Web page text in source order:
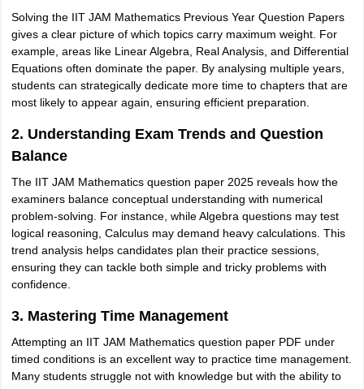
Solving the IIT JAM Mathematics Previous Year Question Papers
gives a clear picture of which topics carry maximum weight. For
example, areas like Linear Algebra, Real Analysis, and Differential
Equations often dominate the paper. By analysing multiple years,
students can strategically dedicate more time to chapters that are
most likely to appear again, ensuring efficient preparation.
2. Understanding Exam Trends and Question
Balance
The IIT JAM Mathematics question paper 2025 reveals how the
examiners balance conceptual understanding with numerical
problem-solving. For instance, while Algebra questions may test
logical reasoning, Calculus may demand heavy calculations. This
trend analysis helps candidates plan their practice sessions,
ensuring they can tackle both simple and tricky problems with
confidence.
3. Mastering Time Management
Attempting an IIT JAM Mathematics question paper PDF under
timed conditions is an excellent way to practice time management.
Many students struggle not with knowledge but with the ability to